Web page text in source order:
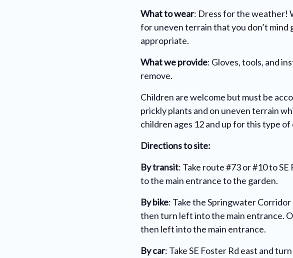
What to wear: Dress for the weather!
for uneven terrain that you don’t mind
appropriate.
What we provide: Gloves, tools, and
remove.
Children are welcome but must be
prickly plants and on uneven terrain
children ages 12 and up for this type
Directions to site:
By transit: Take route #73 or #10 to
to the main entrance to the garden.
By bike: Take the Springwater
then turn left into the main entrance.
then left into the main entrance.
By car: Take SE Foster Rd east and